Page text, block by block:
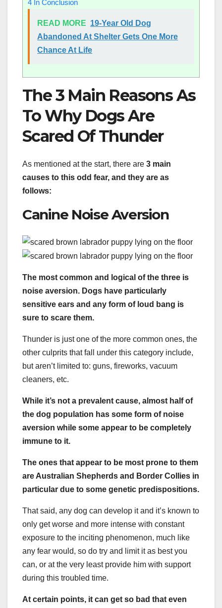
4 In Conclusion
READ MORE 19-Year Old Dog
Abandoned At Shelter Gets One More
Chance At Life
The 3 Main Reasons As
To Why Dogs Are
Scared Of Thunder
As mentioned at the start, there are 3 main
causes to this odd fear, and they are as
follows:
Canine Noise Aversion
The most common and logical of the three is
noise aversion. Dogs have particularly
sensitive ears and any form of loud bang is
sure to scare them.
Thunder is just one of the more common ones, the
other culprits that fall under this category include,
but aren’t limited to: guns, fireworks, vacuum
cleaners, etc.
While it’s not a prevalent cause, almost half of
the dog population has some form of noise
aversion while some appear to be completely
immune to it.
The ones that appear to be most prone to them
are Australian Shepherds and Border Collies in
particular due to some genetic predispositions.
That said, any dog can develop it and it’s known to
only get worse and more intense with constant
exposure to the inciting phenomenon, much like
any fear would, so do try and limit it as best you
can, or at the very least provide him with support
during this troubled time.
At certain points, it can get so bad that even